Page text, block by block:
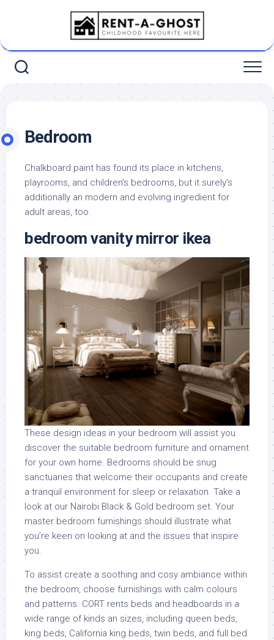
Bedroom
Chalkboard paint has found its place in kitchens,
playrooms, and children’s bedrooms, but it surely’s
additionally an modern and evolving ingredient for
adult areas, too.
bedroom vanity mirror ikea
These design ideas in your bedroom will assist you
discover the suitable bedroom furniture and ornament
for your own home. Bedrooms should be snug
sanctuaries that welcome their occupants and create
a tranquil environment for sleep or relaxation. Take a
look at our Nairobi Black & Gold bedroom set. Your
master bedroom furnishings should illustrate what
you’re keen on looking at and the issues that inspire
you.
To assist create a soothing and cosy ambiance within
the bedroom, choose furnishings with calm colours
and patterns. CORT rents beds and headboards in a
wide range of kinds an sizes, including queen beds,
king beds, California king beds, twin beds, and full bed